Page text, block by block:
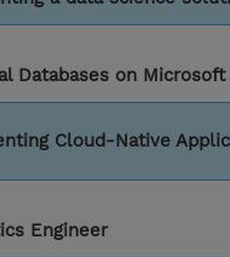
Databases on Microsoft
Cloud-Native
Engineer